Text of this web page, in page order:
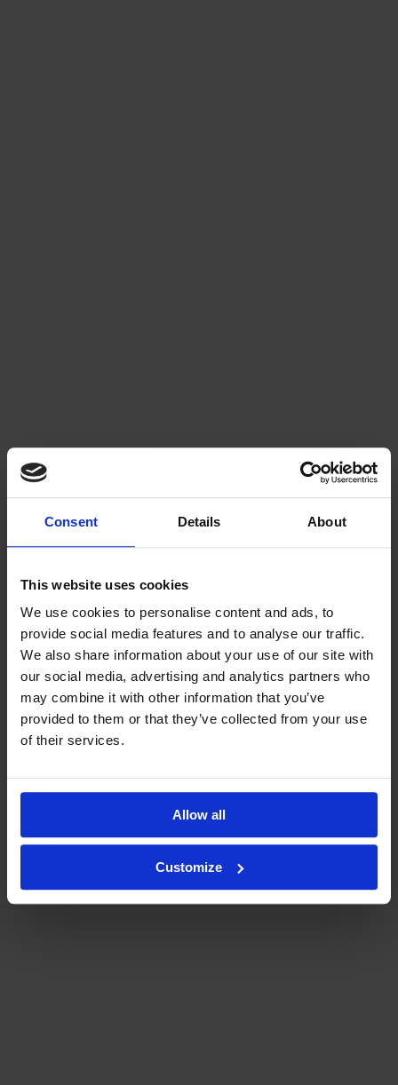
Consent Details About
This website uses cookies
We use cookies to personalise content and ads, to
provide social media features and to analyse our traffic.
We also share information about your use of our site with
our social media, advertising and analytics partners who
may combine it with other information that you’ve
provided to them or that they’ve collected from your use
of their services.
Allow all
Customize